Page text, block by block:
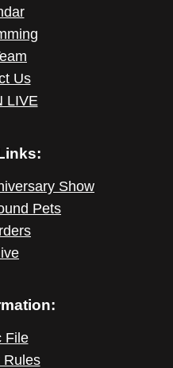
Us
LIVE
Show
Pets
File
Rules